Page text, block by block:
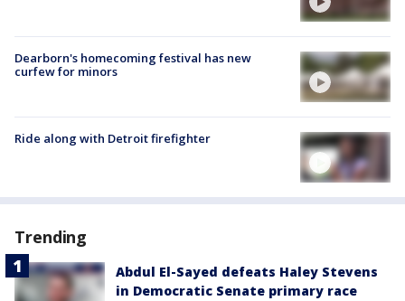
Dearborn's homecoming festival has new
curfew for minors
Ride along with Detroit firefighter
Trending
Abdul El-Sayed defeats Haley Stevens
in Democratic Senate primary race